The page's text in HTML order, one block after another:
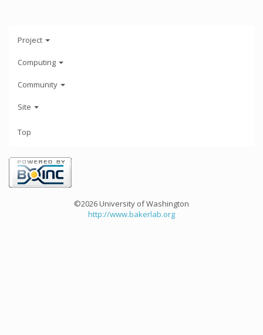
Project
Computing
Community
Site
Top
©2026 University of Washington
http://www.bakerlab.org